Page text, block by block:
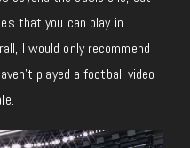
that you can play in
I would only recommend
played a football video